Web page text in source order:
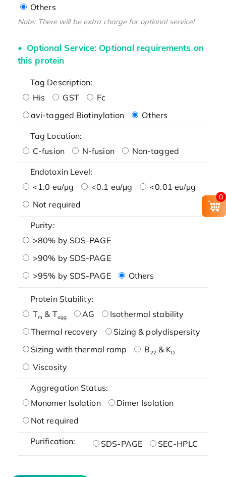
Others
Note: There will be extra charge for optional service!
Optional Service: Optional requirements on
this protein
Tag Description:
His
GST
Fc
avi-tagged Biotinylation
Others
Tag Location:
C-fusion
N-fusion Non-tagged
Endotoxin Level:
<1.0 eu/μg
<0.1 eu/μg
<0.01 eu/μg
Not required
Purity:
>80% by SDS-PAGE
>90% by SDS-PAGE
>95% by SDS-PAGE
Others
Protein Stability:
Tm & Tagg AG
Isothermal stability
Thermal recovery
Sizing & polydispersity
Sizing with thermal ramp
B22& KD
Viscosity
Aggregation Status:
Monomer Isolation
Dimer Isolation
Not required
Purification: SDS-PAGE SEC-HPLC
0